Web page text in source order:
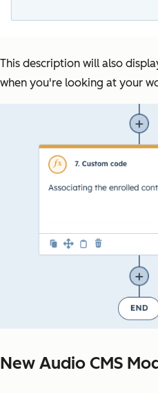
This description will also
when you're looking at your
New Audio CMS